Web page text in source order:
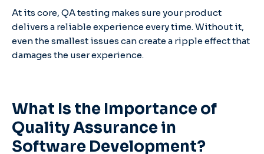
At its core, QA testing makes sure your product
delivers a reliable experience every time. Without it,
even the smallest issues can create a ripple effect that
damages the user experience.
What Is the Importance of
Quality Assurance in
Software Development?